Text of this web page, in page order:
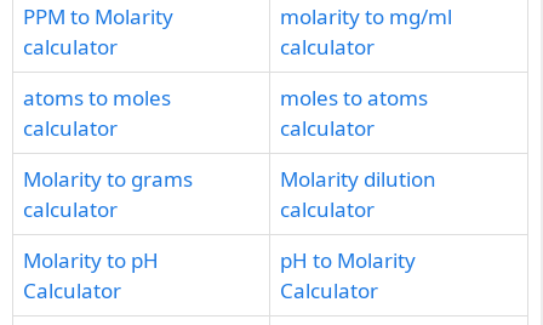
PPM to Molarity
calculator
molarity to mg/ml
calculator
atoms to moles
calculator
moles to atoms
calculator
Molarity to grams
calculator
Molarity dilution
calculator
Molarity to pH
Calculator
pH to Molarity
Calculator